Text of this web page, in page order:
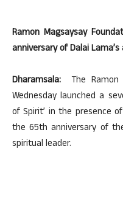
Ramon Magsaysay
anniversary of Dalai
Dharamsala: The Ramon
Wednesday launched a
of Spirit’ in the presence
the 65th anniversary of
spiritual leader.